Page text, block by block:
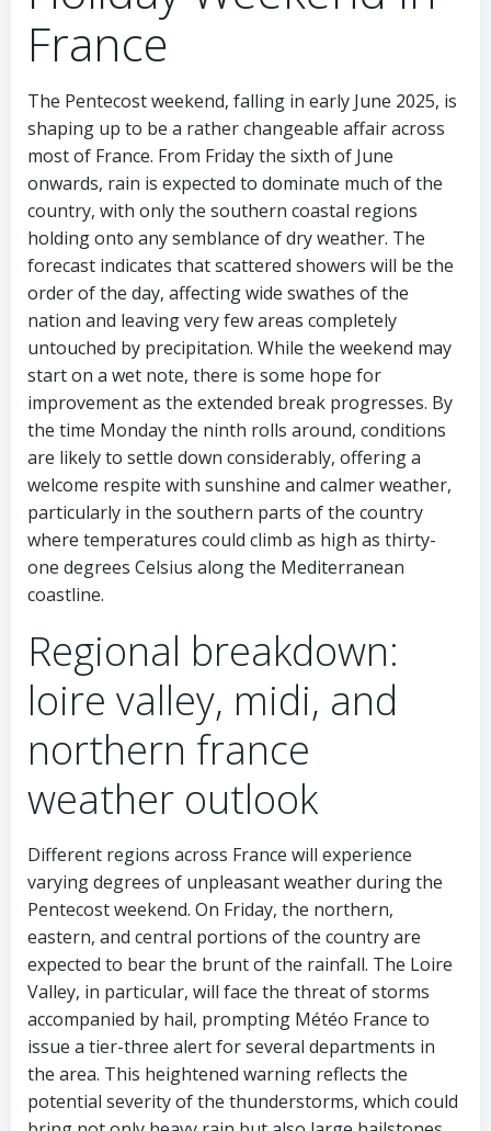
France
The Pentecost weekend, falling in early June 2025, is
shaping up to be a rather changeable affair across
most of France. From Friday the sixth of June
onwards, rain is expected to dominate much of the
country, with only the southern coastal regions
holding onto any semblance of dry weather. The
forecast indicates that scattered showers will be the
order of the day, affecting wide swathes of the
nation and leaving very few areas completely
untouched by precipitation. While the weekend may
start on a wet note, there is some hope for
improvement as the extended break progresses. By
the time Monday the ninth rolls around, conditions
are likely to settle down considerably, offering a
welcome respite with sunshine and calmer weather,
particularly in the southern parts of the country
where temperatures could climb as high as thirty-
one degrees Celsius along the Mediterranean
coastline.
Regional breakdown:
loire valley, midi, and
northern france
weather outlook
Different regions across France will experience
varying degrees of unpleasant weather during the
Pentecost weekend. On Friday, the northern,
eastern, and central portions of the country are
expected to bear the brunt of the rainfall. The Loire
Valley, in particular, will face the threat of storms
accompanied by hail, prompting Météo France to
issue a tier-three alert for several departments in
the area. This heightened warning reflects the
potential severity of the thunderstorms, which could